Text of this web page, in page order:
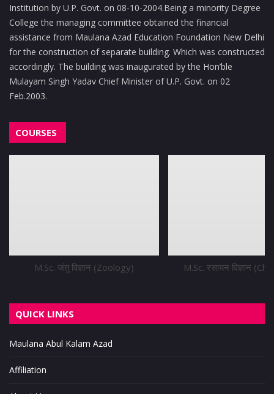
Institution by U.P. Govt. on 08-10-2004.Being a minority Degree
College the managing committee obtained the financial
assistance from Maulana Azad Education Foundation New Delhi
for the construction of separate building. Which was constructed
accordingly. The building was inaugurated by the Hon’ble
Mulayam Singh Yadav Chief Minister of U.P. Govt. on 02
Feb.2003.
COURSES
M.Sc. जंतु विज्ञान (Zoology) M.Sc. रसायन विज्ञान
QUICK LINKS
Maulana Abul Kalam Azad
Affiliation